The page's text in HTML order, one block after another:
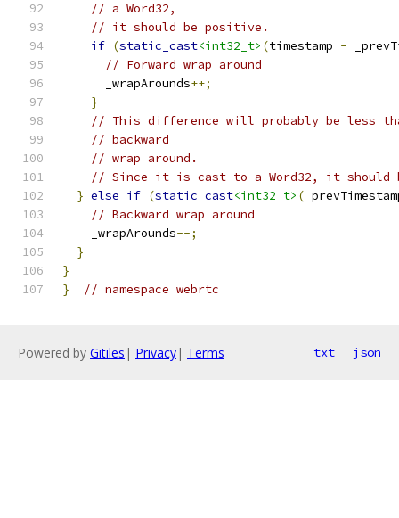
// a Word32,
// it should be positive.
if (static_cast<int32_t> (timestamp -
// Forward wrap around
      _wrapArounds
++;
}
// This difference will probably be less
// backward
// wrap around.
// Since it is cast to a Word32, it should
} else if (static_cast<int32_t> (
// Backward wrap around
    _wrapArounds
--;
}
}
}
// namespace webrtc
Powered by Gitiles | Privacy| Terms txt json